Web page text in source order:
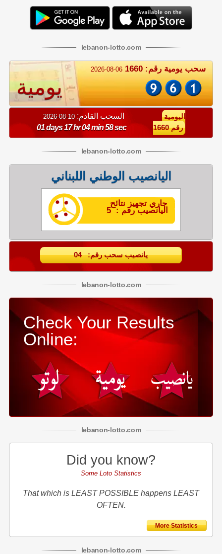
lebanon-lotto.com
2026-08-06 سحب يومية رقم: 1660
يومية
السحب القادم: 10-08-2026
01 days 17 hr 04 min 57 sec
اليومية
رقم 1660
lebanon-lotto.com
اليانصيب الوطني اللبناني
يانصيب سحب رقم: 04
lebanon-lotto.com
Check Your Results
Online:
lebanon-lotto.com
Did you know?
Some Loto Statistics
That which is LEAST POSSIBLE happens LEAST
OFTEN.
More Statistics
lebanon-lotto.com